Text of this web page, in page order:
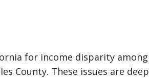
for income disparity
County. These issues are